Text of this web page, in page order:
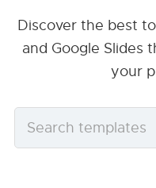
Discover the best
and Google Slides
your